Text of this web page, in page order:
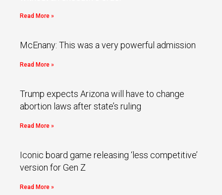
Read More »
McEnany: This was a very powerful admission
Read More »
Trump expects Arizona will have to change
abortion laws after state’s ruling
Read More »
Iconic board game releasing ‘less competitive’
version for Gen Z
Read More »